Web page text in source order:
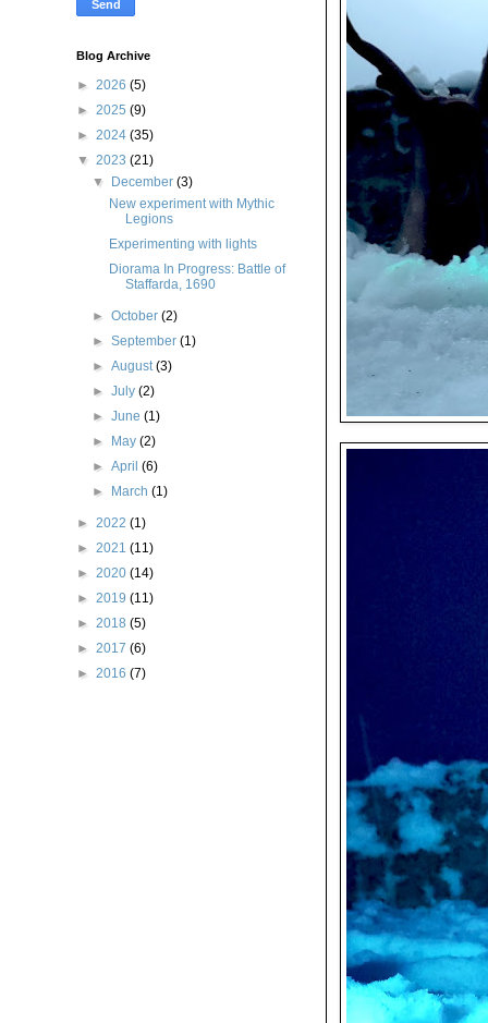
Blog Archive
► 2026 (5)
► 2025 (9)
► 2024 (35)
▼ 2023 (21)
▼
December(3)
New experiment with Mythic
Legions
Experimenting with lights
Diorama In Progress: Battle of
Staffarda, 1690
►October(2)
►September(1)
►August(3)
►July(2)
►June(1)
►
May(2)
►April(6)
►
March(1)
► 2022 (1)
► 2021 (11)
► 2020 (14)
► 2019 (11)
► 2018 (5)
► 2017 (6)
► 2016 (7)